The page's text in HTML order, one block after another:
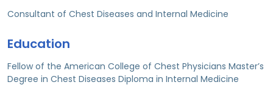
Consultant of Chest Diseases and Internal Medicine
Education
Fellow of the American College of Chest Physicians Master’s
Degree in Chest Diseases Diploma in Internal Medicine